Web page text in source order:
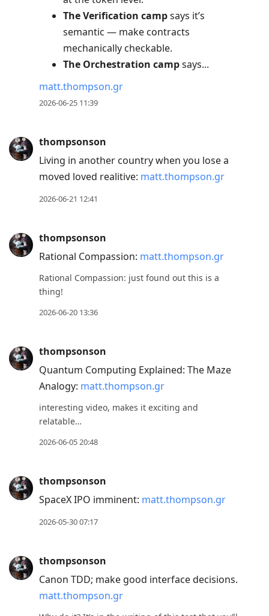
conversation
The Verification campsays it’s
semantic — make contracts
mechanically checkable.
The Orchestration campsays...
matt.thompson.gr
2026-06-25 11:39
thompsonson
Living in another country when you lose a
moved loved realitive: matt.thompson.gr
2026-06-21 12:41
thompsonson
Rational Compassion: matt.thompson.gr
Rational Compassion: just found out this is a
thing!
2026-06-20 13:36
thompsonson
Quantum Computing Explained: The Maze
Analogy: matt.thompson.gr
interesting video, makes it exciting and
relatable…
2026-06-05 20:48
thompsonson
SpaceX IPO imminent: matt.thompson.gr
2026-05-30 07:17
thompsonson
Canon TDD; make good interface decisions.
matt.thompson.gr